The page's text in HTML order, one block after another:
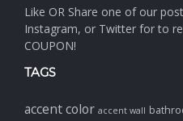
Like OR Share one of our
Instagram, or Twitter for to
COUPON!
TAGS
accent color accent wall